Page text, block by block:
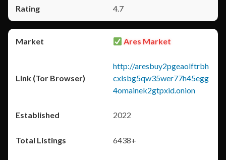
4.7
Ares Market
http://aresbuy2pgeaolftrbh
cxlsbg5qw35wer77h45egg
4omainek2gtpxid.onion
2022
6438+